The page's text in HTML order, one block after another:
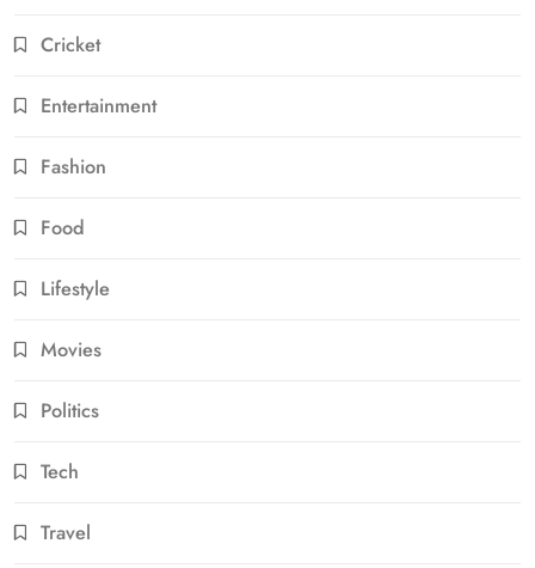
Cricket
Entertainment
Fashion
Food
Lifestyle
Movies
Politics
Tech
Travel